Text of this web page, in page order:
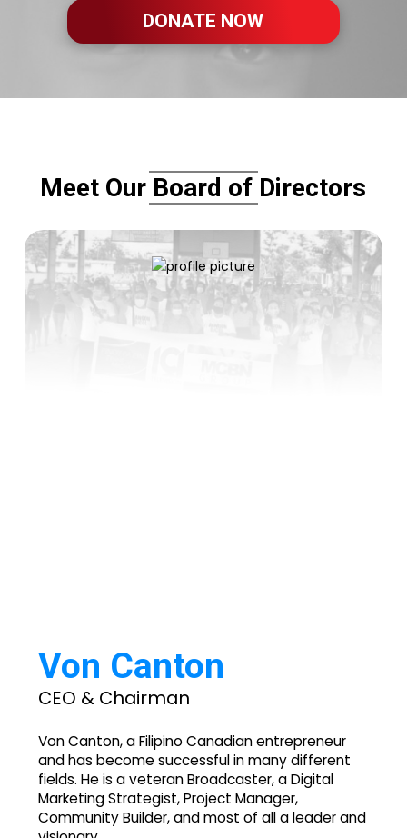
DONATE NOW
Meet Our Board of Directors
Von Canton
CEO & Chairman
Von Canton, a Filipino Canadian entrepreneur
and has become successful in many different
fields. He is a veteran Broadcaster, a Digital
Marketing Strategist, Project Manager,
Community Builder, and most of all a leader and